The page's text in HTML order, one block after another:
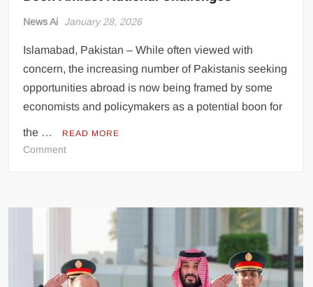
News Ai January 28, 2026
Islamabad, Pakistan – While often viewed with
concern, the increasing number of Pakistanis seeking
opportunities abroad is now being framed by some
economists and policymakers as a potential boon for
the … READ MORE
Commenton
Economic
Amidst
National